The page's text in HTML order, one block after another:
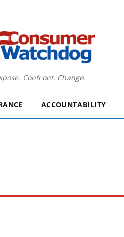
Confront. Change.
ACCOUNTABILITY